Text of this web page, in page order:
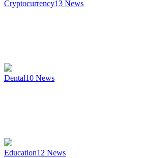
Cryptocurrency13 News
Dental10 News
Education12 News